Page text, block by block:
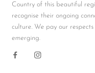
Country of this beautiful
recognise their ongoing
culture. We pay our
emerging.